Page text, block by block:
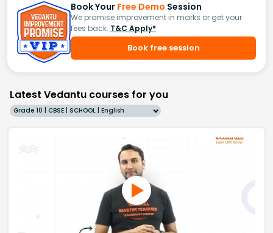
Book Your Free Demo Session
We promise improvement in marks or get your
fees back. T&C Apply*
Book free session
Latest Vedantu courses for you
Grade 10 | CBSE | SCHOOL | English